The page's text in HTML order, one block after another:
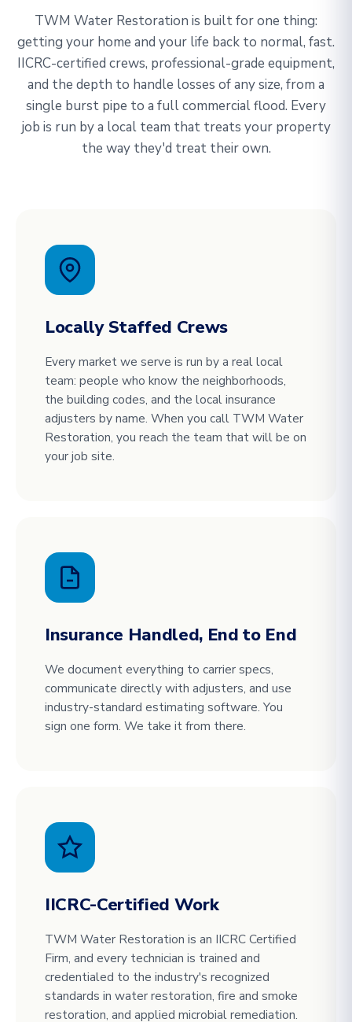
TWM Water Restoration is built for one thing:
getting your home and your life back to normal, fast.
IICRC-certified crews, professional-grade equipment,
and the depth to handle losses of any size, from a
single burst pipe to a full commercial flood. Every
job is run by a local team that treats your property
the way they'd treat their own.
Locally Staffed Crews
Every market we serve is run by a real local
team: people who know the neighborhoods,
the building codes, and the local insurance
adjusters by name. When you call TWM Water
Restoration, you reach the team that will be on
your job site.
Insurance Handled, End to End
We document everything to carrier specs,
communicate directly with adjusters, and use
industry-standard estimating software. You
sign one form. We take it from there.
IICRC-Certified Work
TWM Water Restoration is an IICRC Certified
Firm, and every technician is trained and
credentialed to the industry's recognized
standards in water restoration, fire and smoke
restoration, and applied microbial remediation.